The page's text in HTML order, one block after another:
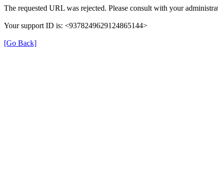
The requested URL was rejected. Please consult with your
Your support ID is: <9378249629124865144>
[Go Back]